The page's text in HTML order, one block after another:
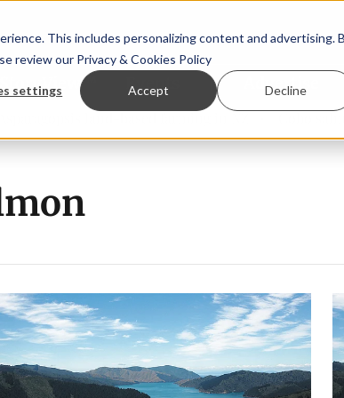
This includes personalizing content and advertising.
review our Privacy & Cookies Policy
settings Accept Decline
StoryView™ Events | Advertise
Coho salmon